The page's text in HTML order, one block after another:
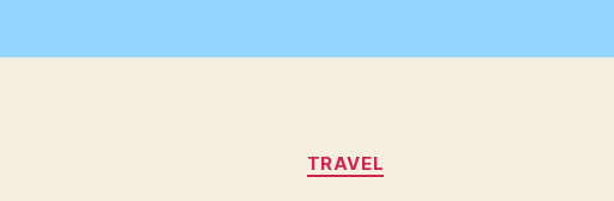
Categories
TRAVEL